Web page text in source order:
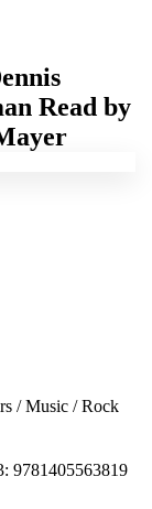
Read by
/Music /Rock
9781405563819